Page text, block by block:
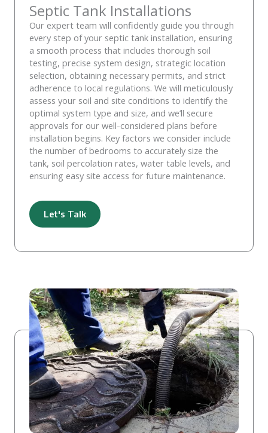
Septic Tank Installations
Our expert team will confidently guide you through
every step of your septic tank installation, ensuring
a smooth process that includes thorough soil
testing, precise system design, strategic location
selection, obtaining necessary permits, and strict
adherence to local regulations. We will meticulously
assess your soil and site conditions to identify the
optimal system type and size, and we’ll secure
approvals for our well-considered plans before
installation begins. Key factors we consider include
the number of bedrooms to accurately size the
tank, soil percolation rates, water table levels, and
ensuring easy site access for future maintenance.
Let's Talk